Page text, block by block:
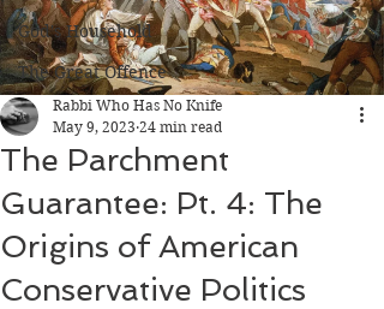
God's Household
The Great Offence
The Parchment
Guarantee: Pt. 4: The
Origins of American
Conservative Politics
Rabbi Who Has No Knife
May 9, 2023 24 min read